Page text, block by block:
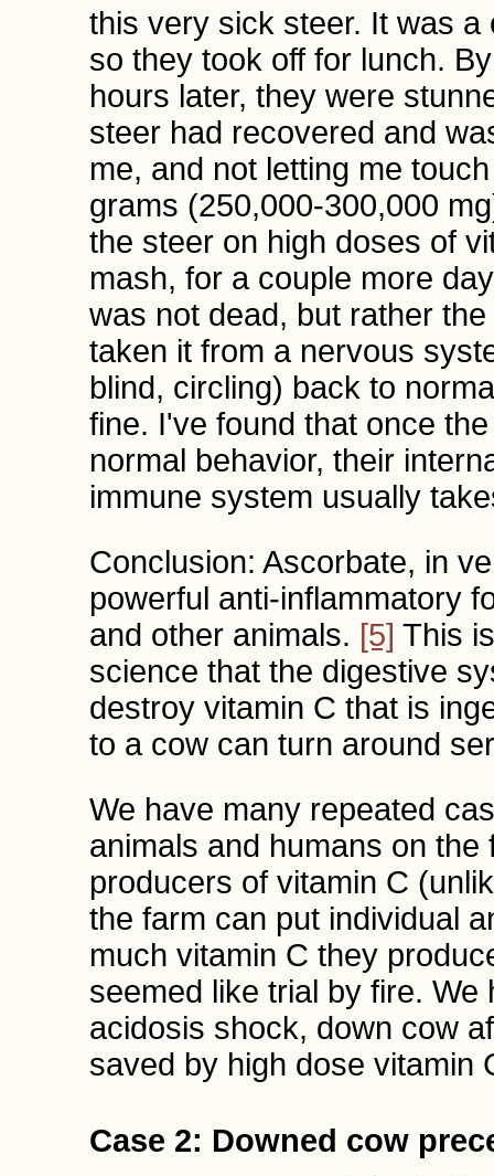
this very sick steer. It was
so they took off for lunch.
hours later, they were
steer had recovered and
me, and not letting me
grams (250,000-300,000
the steer on high doses of
mash, for a couple more
was not dead, but rather
taken it from a nervous
blind, circling) back to
fine. I've found that once
normal behavior, their
immune system usually
Conclusion: Ascorbate, in
powerful anti-inflammatory
and other animals. [5] This
science that the digestive
destroy vitamin C that is
to a cow can turn around
We have many repeated
animals and humans on
producers of vitamin C
the farm can put individual
much vitamin C they
seemed like trial by fire.
acidosis shock, down cow
saved by high dose vitamin
Case 2: Downed cow